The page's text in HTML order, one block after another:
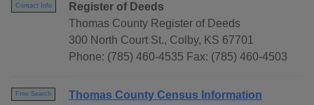
Contact Info
Register of Deeds
Thomas County Register of Deeds
300 North Court St., Colby, KS 67701
Phone: (785) 460-4535 Fax: (785) 460-4503
Free Search
Thomas County Census Information